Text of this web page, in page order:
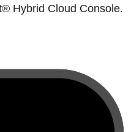
Hybrid Cloud Console.